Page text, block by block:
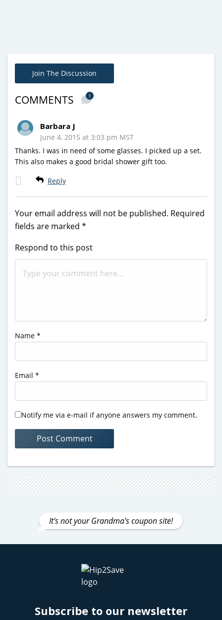
Join The Discussion
COMMENTS 1
Barbara J
June 4, 2015 at 3:03 pm MST
Thanks. I was in need of some glasses. I picked up a set.
This also makes a good bridal shower gift too.
Reply
Your email address will not be published. Required
fields are marked *
Respond to this post
Name *
Email *
Notify me via e-mail if anyone answers my comment.
It's not your Grandma's coupon site!
Subscribe to our newsletter